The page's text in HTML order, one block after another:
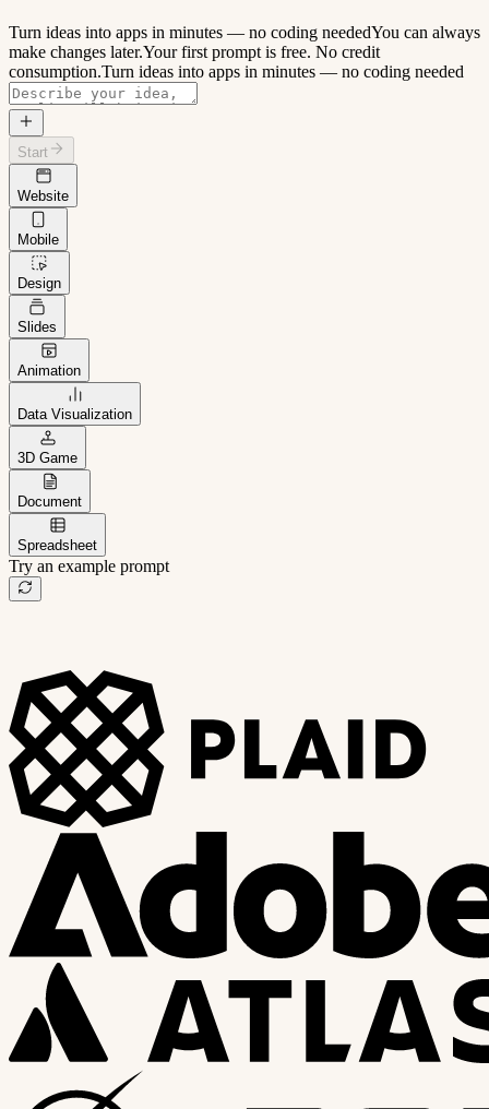
Turn ideas into apps in minutes — no coding neededYou can always
make changes later.Your first prompt is free. No credit
consumption.Turn ideas into apps in minutes — no coding needed
Start
Website
Mobile
Design
Slides
Animation
Data Visualization
3D Game
Document
Spreadsheet
Try an example prompt